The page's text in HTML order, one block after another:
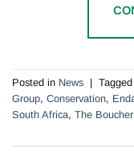
Posted in News | Tagged
Group, Conservation,
South Africa, The